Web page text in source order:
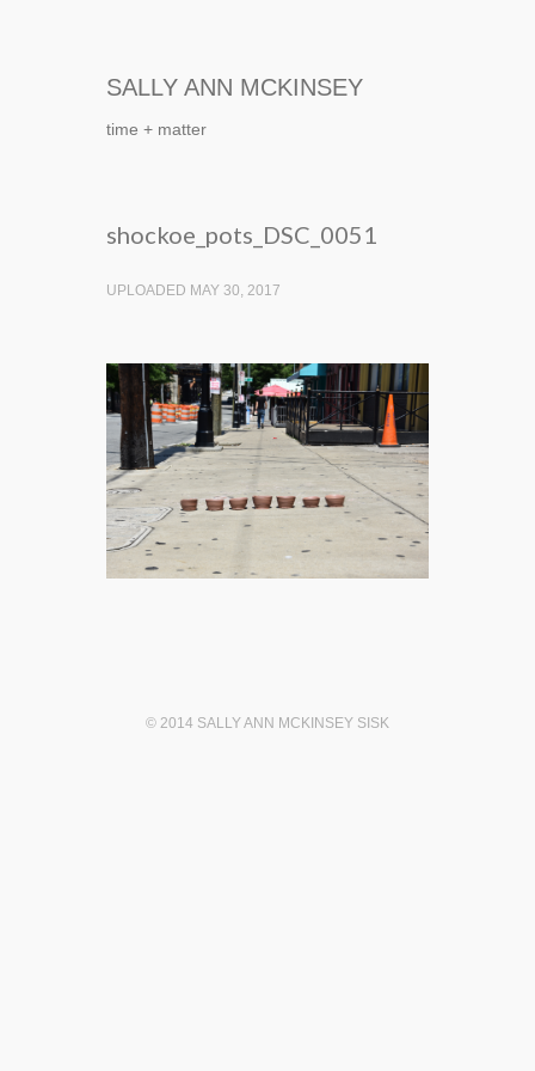
SALLY ANN MCKINSEY
time + matter
shockoe_pots_DSC_0051
UPLOADED MAY 30, 2017
© 2014 SALLY ANN MCKINSEY SISK